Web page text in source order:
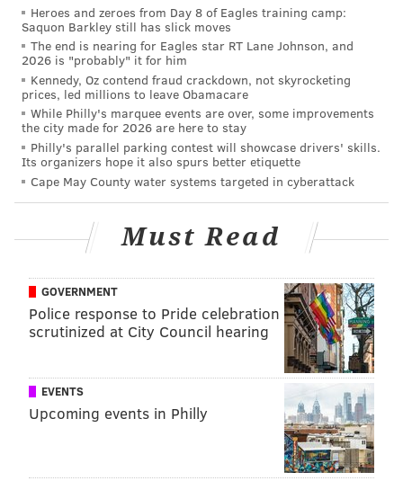
Vinny and Ma Eat America " on the Food Network.
The star has most recently appeared in the third
season of "Jersey Shore: Family Vacation," currently
airing on MTV. Guadagnino also stars alongside Pauly
D in the new reality dating competition, "Double Shot
at Love with DJ Pauly D and Vinny ," that pins the two
original "Jersey Shore" cast members against one
another.
Follow Virginia & PhillyVoice on Twitter: @vastreva
@thePhillyVoice
Like us onFacebook: PhillyVoice
AddVirginia's RSS feed to your feed reader
VIRGINIA STREVA
Heroes and zeroes from Day 8 of Eagles training camp:
Saquon Barkley still has slick moves
The end is nearing for Eagles star RT Lane Johnson, and
2026 is "probably" it for him
Kennedy, Oz contend fraud crackdown, not skyrocketing
prices, led millions to leave Obamacare
While Philly's marquee events are over, some improvements
the city made for 2026 are here to stay
Philly's parallel parking contest will showcase drivers' skills.
Its organizers hope it also spurs better etiquette
Cape May County water systems targeted in cyberattack
Must Read
GOVERNMENT
Police response to Pride celebration
scrutinized at City Council hearing
EVENTS
Upcoming events in Philly